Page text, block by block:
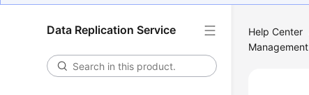
Data Replication Service Help Center
Management